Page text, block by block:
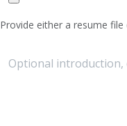
Provide either a resume